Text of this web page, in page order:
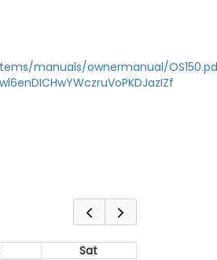
manuals/ownermanual/
Sat